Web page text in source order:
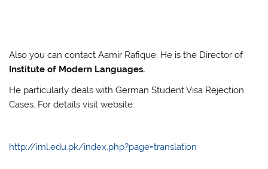
Also you can contact Aamir Rafique. He is the Director of
Institute of Modern Languages.
He particularly deals with German Student Visa Rejection
Cases. For details visit website:
http://iml.edu.pk/index.php?page=translation